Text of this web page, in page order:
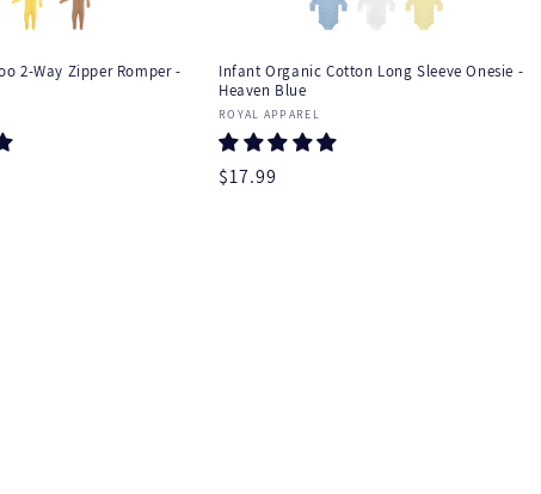
e
2-Way Zipper Romper -
Infant Organic Cotton Long Sleeve Onesie -
Heaven Blue
Vendor:
ROYAL APPAREL
Regular
$17.99